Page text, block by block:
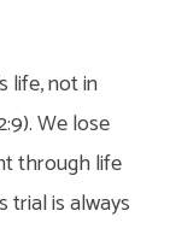
life, not in
We lose
through life
trial is always